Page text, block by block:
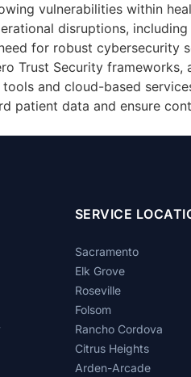
vulnerabilities within
disruptions,
for robust cybersecurity
Trust Security
and cloud-based
patient data and ensure
SERVICE
Sacramento
Elk Grove
Roseville
Folsom
Rancho Cordova
Citrus Heights
Arden-Arcade